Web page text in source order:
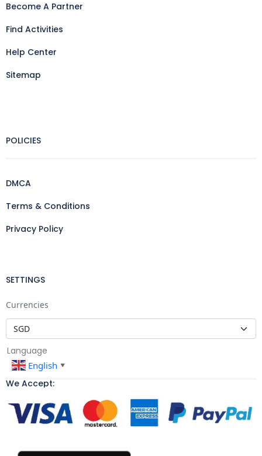
Become A Partner
Find Activities
Help Center
Sitemap
POLICIES
DMCA
Terms & Conditions
Privacy Policy
SETTINGS
Currencies
Language
English ▼
We Accept: